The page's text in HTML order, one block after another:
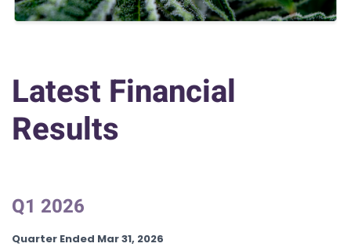
Latest Financial
Results
Q1 2026
Quarter Ended Mar 31, 2026